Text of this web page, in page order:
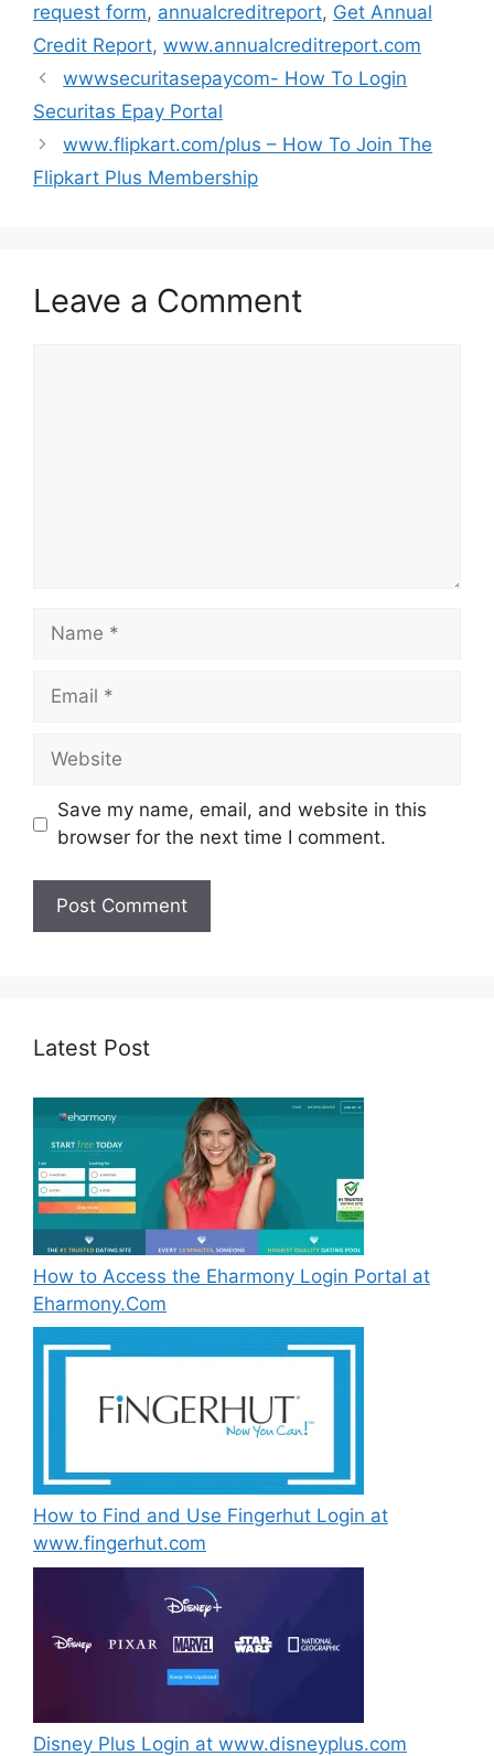
request form, annualcreditreport, Get Annual
Credit Report, www.annualcreditreport.com
wwwsecuritasepaycom- How To Login
Securitas Epay Portal
www.flipkart.com/plus – How To Join The
Flipkart Plus Membership
Leave a Comment
Name
Email
Website
Save my name, email, and website in this
browser for the next time I comment.
Latest Post
How to Access the Eharmony Login Portal at
Eharmony.Com
How to Find and Use Fingerhut Login at
www.fingerhut.com
Disney Plus Login at www.disneyplus.com